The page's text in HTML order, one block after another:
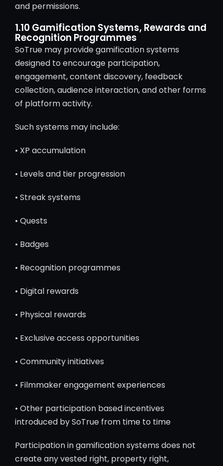
and permissions.
1.10 Gamification Systems, Rewards and
Recognition Programmes
SoTrue may provide gamification systems
designed to encourage participation,
engagement, content discovery, feedback
collection, audience interaction, and other forms
of platform activity.
Such systems may include:
• XP accumulation
• Levels and tier progression
• Streak systems
• Quests
• Badges
• Recognition programmes
• Digital rewards
• Physical rewards
• Exclusive access opportunities
• Community initiatives
• Filmmaker engagement experiences
• Other participation based incentives
introduced by SoTrue from time to time
Participation in gamification systems does not
create any vested right, property right,